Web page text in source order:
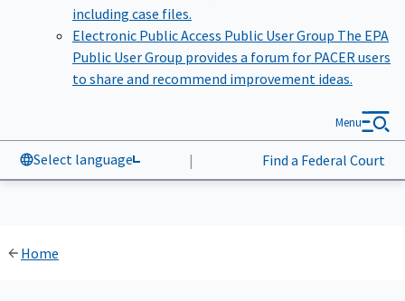
including case files.
Electronic Public Access Public User Group The EPA
Public User Group provides a forum for PACER users
to share and recommend improvement ideas.
Select language | Find a Federal Court
Menu
Home